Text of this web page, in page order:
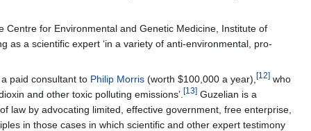
Centre for Environmental and Genetic Medicine, Institute of
as a scientific expert ‘in a variety of anti-environmental, pro-
paid consultant to Philip Morris (worth $100,000 a year),[12] who
and other toxic polluting emissions’.[13] Guzelian is a
law by advocating limited, effective government, free enterprise,
in those cases in which scientific and other expert testimony